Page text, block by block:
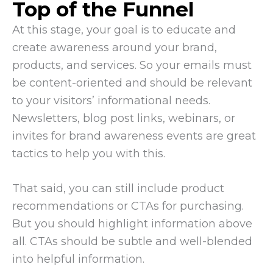
Top of the Funnel
At this stage, your goal is to educate and
create awareness around your brand,
products, and services. So your emails must
be content-oriented and should be relevant
to your visitors’ informational needs.
Newsletters, blog post links, webinars, or
invites for brand awareness events are great
tactics to help you with this.
That said, you can still include product
recommendations or CTAs for purchasing.
But you should highlight information above
all. CTAs should be subtle and well-blended
into helpful information.